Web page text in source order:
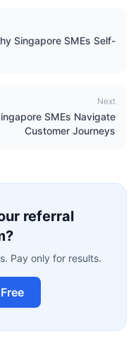
Singapore SMEs Self-
Next
SMEs Navigate
Customer Journeys
referral
Pay only for results.